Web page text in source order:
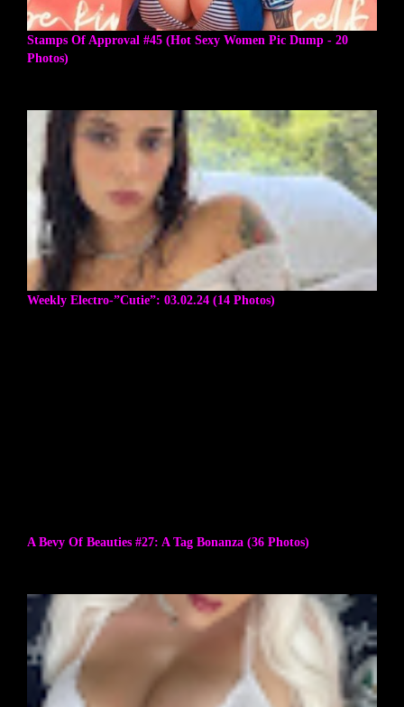
Stamps Of Approval #45 (Hot Sexy Women Pic Dump - 20
Photos)
Weekly Electro-”Cutie”: 03.02.24 (14 Photos)
A Bevy Of Beauties #27: A Tag Bonanza (36 Photos)